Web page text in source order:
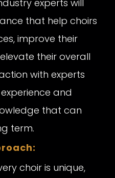
experts will
that help choirs
improve their
their overall
with experts
and
that can
term.
choir is unique,